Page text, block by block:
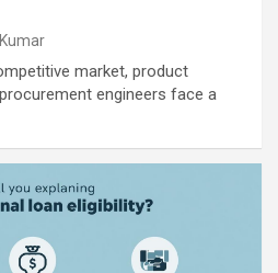
market, product
engineers face a